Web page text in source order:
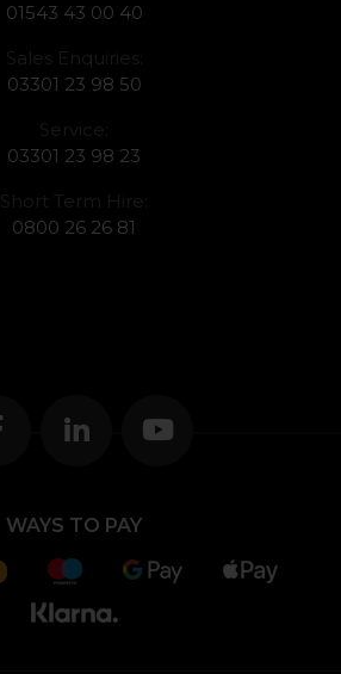
01543 43 00 40
Sales Enquiries:
03301 23 98 50
Service:
03301 23 98 23
Short Term Hire:
0800 26 26 81
WAYS TO PAY